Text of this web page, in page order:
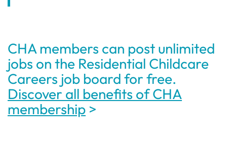
CHA members can post unlimited
jobs on the Residential Childcare
Careers job board for free.
Discover all benefits of CHA
membership >